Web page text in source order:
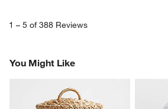
1 – 5 of 388 Reviews
You Might Like